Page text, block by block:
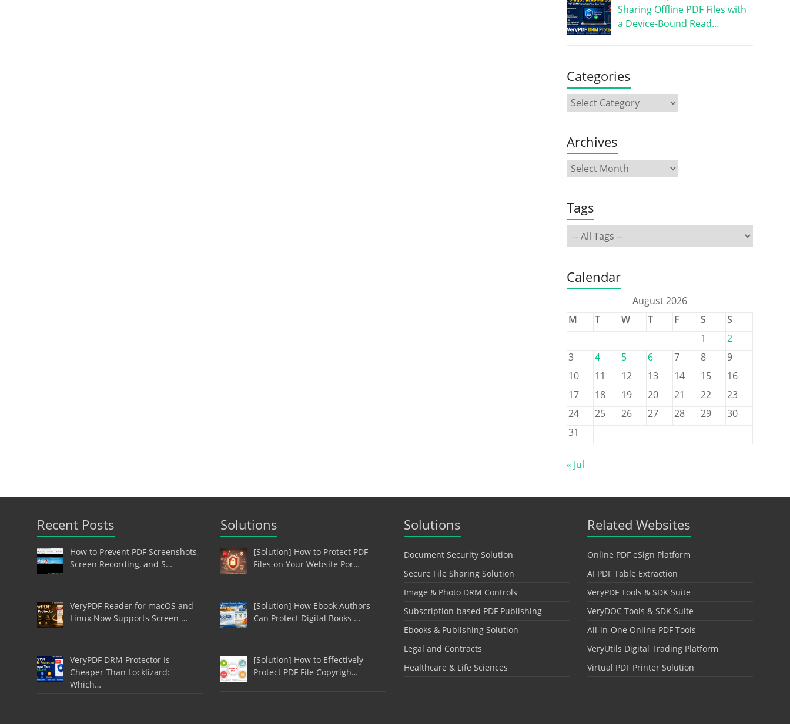
Sharing Offline PDF Files with
a Device-Bound Read…
Categories
Archives
Tags
Calendar
August 2026
M
T W T F S
S
1
2
3
4 5 6 7 8
9
10
11 12 13 14 15
16
17
18 19 20 21 22
23
24
25 26 27 28 29
30
31
« Jul
Recent Posts
How to Prevent PDF Screenshots,
Screen Recording, and S…
VeryPDF Reader for macOS and
Linux Now Supports Screen …
VeryPDF DRM Protector Is
Cheaper Than Locklizard:
Which…
Solutions
[Solution] How to Protect PDF
Files on Your Website Por…
[Solution] How Ebook Authors
Can Protect Digital Books …
[Solution] How to Effectively
Protect PDF File Copyrigh…
Solutions
Document Security Solution
Secure File Sharing Solution
Image & Photo DRM Controls
Subscription-based PDF Publishing
Ebooks & Publishing Solution
Legal and Contracts
Healthcare & Life Sciences
Related Websites
Online PDF eSign Platform
AI PDF Table Extraction
VeryPDF Tools & SDK Suite
VeryDOC Tools & SDK Suite
All-in-One Online PDF Tools
VeryUtils Digital Trading Platform
Virtual PDF Printer Solution